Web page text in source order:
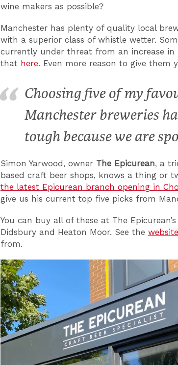
wine makers as possible?
Manchester has plenty of quality local
with a superior class of whistle wetter.
currently under threat from an increase
that here. Even more reason to give them
Choosing five of my
Manchester breweries
tough because we are
Simon Yarwood, owner The Epicurean, a
based craft beer shops, knows a thing or
the latest Epicurean branch opening in
give us his current top five picks from
You can buy all of these at The
Didsbury and Heaton Moor. See the website
from.